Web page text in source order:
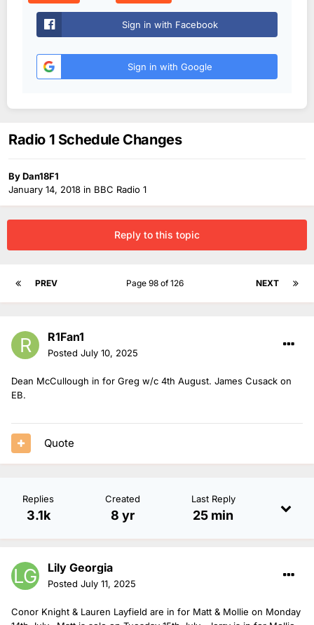
Sign in with Facebook
Sign in with Google
Radio 1 Schedule Changes
ByDan18F1
January 14, 2018 in BBC Radio 1
Reply to this topic
PREV NEXT
Page 98 of 126
R1Fan1
Posted July 10, 2025
Dean McCullough in for Greg w/c 4th August. James Cusack on
EB.
Quote
Replies
3.1k
Created
8 yr
Last Reply
25 min
Lily Georgia
Posted July 11, 2025
Conor Knight & Lauren Layfield are in for Matt & Mollie on Monday